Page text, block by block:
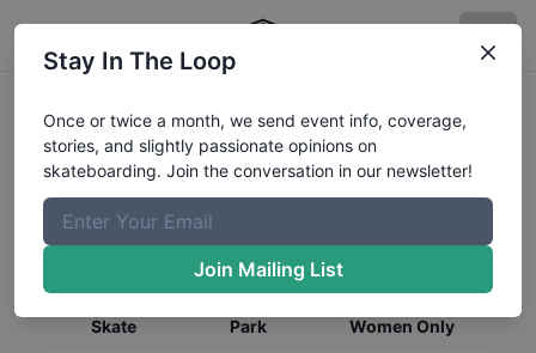
Global Rankings for
SkateboardingPark
Skate
Park
Women Only
Stay In The Loop
Once or twice a month, we send event info, coverage,
stories, and slightly passionate opinions on
skateboarding. Join the conversation in our newsletter!
Join Mailing List